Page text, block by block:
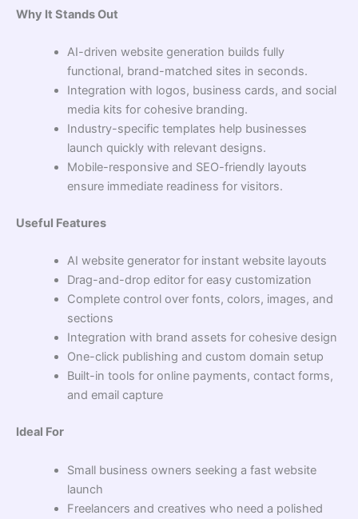
Why It Stands Out
AI-driven website generation builds fully
functional, brand-matched sites in seconds.
Integration with logos, business cards, and social
media kits for cohesive branding.
Industry-specific templates help businesses
launch quickly with relevant designs.
Mobile-responsive and SEO-friendly layouts
ensure immediate readiness for visitors.
Useful Features
AI website generator for instant website layouts
Drag-and-drop editor for easy customization
Complete control over fonts, colors, images, and
sections
Integration with brand assets for cohesive design
One-click publishing and custom domain setup
Built-in tools for online payments, contact forms,
and email capture
Ideal For
Small business owners seeking a fast website
launch
Freelancers and creatives who need a polished